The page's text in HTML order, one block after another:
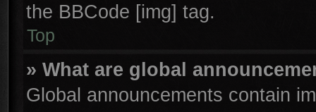
the BBCode [img] tag.
Top
» What are global
Global announcements contain